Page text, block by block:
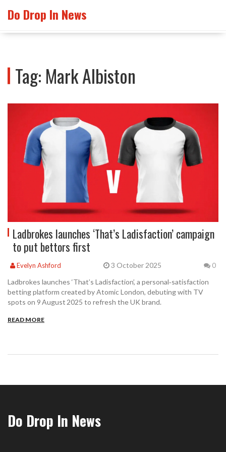
Do Drop In News
Tag: Mark Albiston
Ladbrokes launches ‘That’s Ladisfaction’ campaign
to put bettors first
Evelyn Ashford 3 October 2025 0
Ladbrokes launches ‘That’s Ladisfaction’, a personal‑satisfaction
betting platform created by Atomic London, debuting with TV
spots on 9 August 2025 to refresh the UK brand.
READ MORE
Do Drop In News